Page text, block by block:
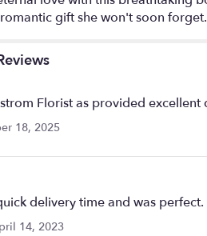
gift she won't soon forget.
Florist as provided
18, 2025
delivery time and was
14, 2023